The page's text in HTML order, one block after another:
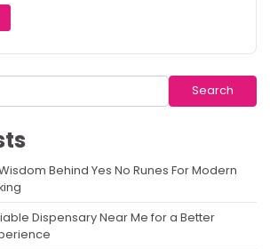
Search
Behind Yes No Runes For Modern
Dispensary Near Me for a Better